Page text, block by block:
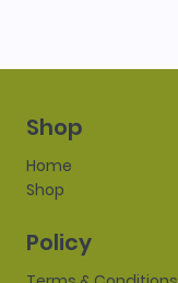
Shop
Home
Shop
Policy